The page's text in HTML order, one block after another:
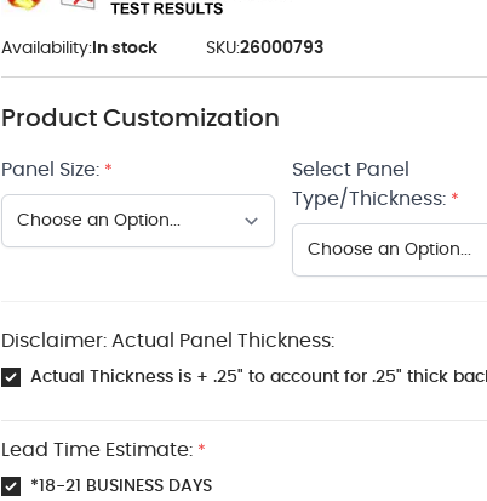
Availability:In stock SKU:26000793
Product Customization
Panel Size: *
Select Panel
Type/Thickness: *
Disclaimer: Actual Panel Thickness:
Actual Thickness is + .25" to account for .25" thick
Lead Time Estimate: *
*18-21 BUSINESS DAYS